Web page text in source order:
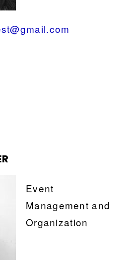
Event
Management and
Organization